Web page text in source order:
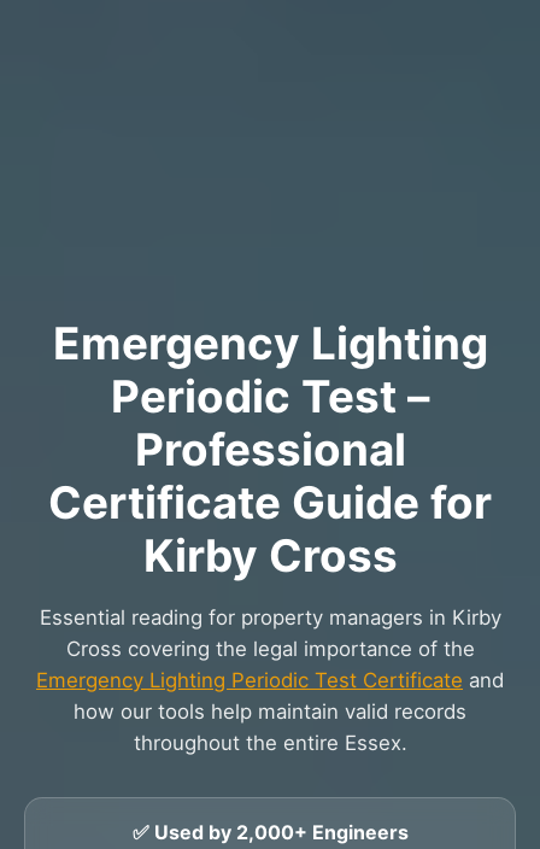
Emergency Lighting
Periodic Test –
Professional
Certificate Guide for
Kirby Cross
Essential reading for property managers in Kirby
Cross covering the legal importance of the
Emergency Lighting Periodic Test Certificate and
how our tools help maintain valid records
throughout the entire Essex.
✅ Used by 2,000+ Engineers